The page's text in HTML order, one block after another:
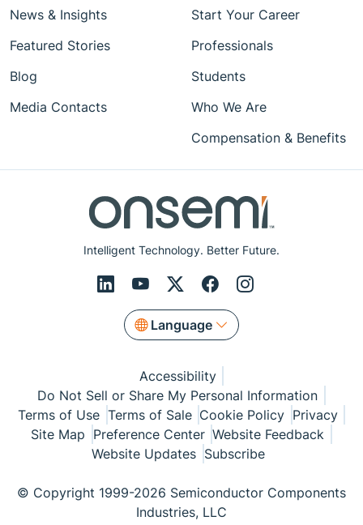
Intelligent Technology. Better Future.
Language
News & Insights
Featured Stories
Blog
Media Contacts
Start Your Career
Professionals
Students
Who We Are
Compensation & Benefits
Accessibility
Do Not Sell or Share My Personal Information
Terms of Use Terms of Sale Cookie Policy Privacy
Site Map Preference Center Website Feedback
Website Updates Subscribe
© Copyright 1999-2026 Semiconductor Components
Industries, LLC